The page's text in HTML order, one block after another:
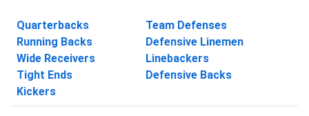
Quarterbacks
Running Backs
Wide Receivers
Tight Ends
Kickers
Team Defenses
Defensive Linemen
Linebackers
Defensive Backs